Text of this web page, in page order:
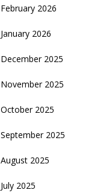
February 2026
January 2026
December 2025
November 2025
October 2025
September 2025
August 2025
July 2025